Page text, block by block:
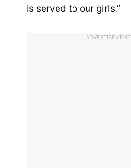
is served to our girls.”
ADVERTISEMENT